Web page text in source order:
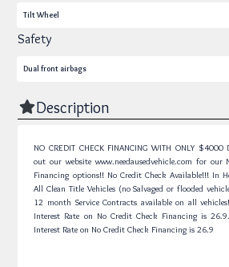
Tilt Wheel
Safety
Dual front airbags
Description
NO CREDIT CHECK FINANCING WITH ONLY $4000
out our website www.needausedvehicle.com for our
Financing options!! No Credit Check Available!!! In
All Clean Title Vehicles (no Salvaged or flooded
12 month Service Contracts available on all
Interest Rate on No Credit Check Financing is 26.9.
Interest Rate on No Credit Check Financing is 26.9